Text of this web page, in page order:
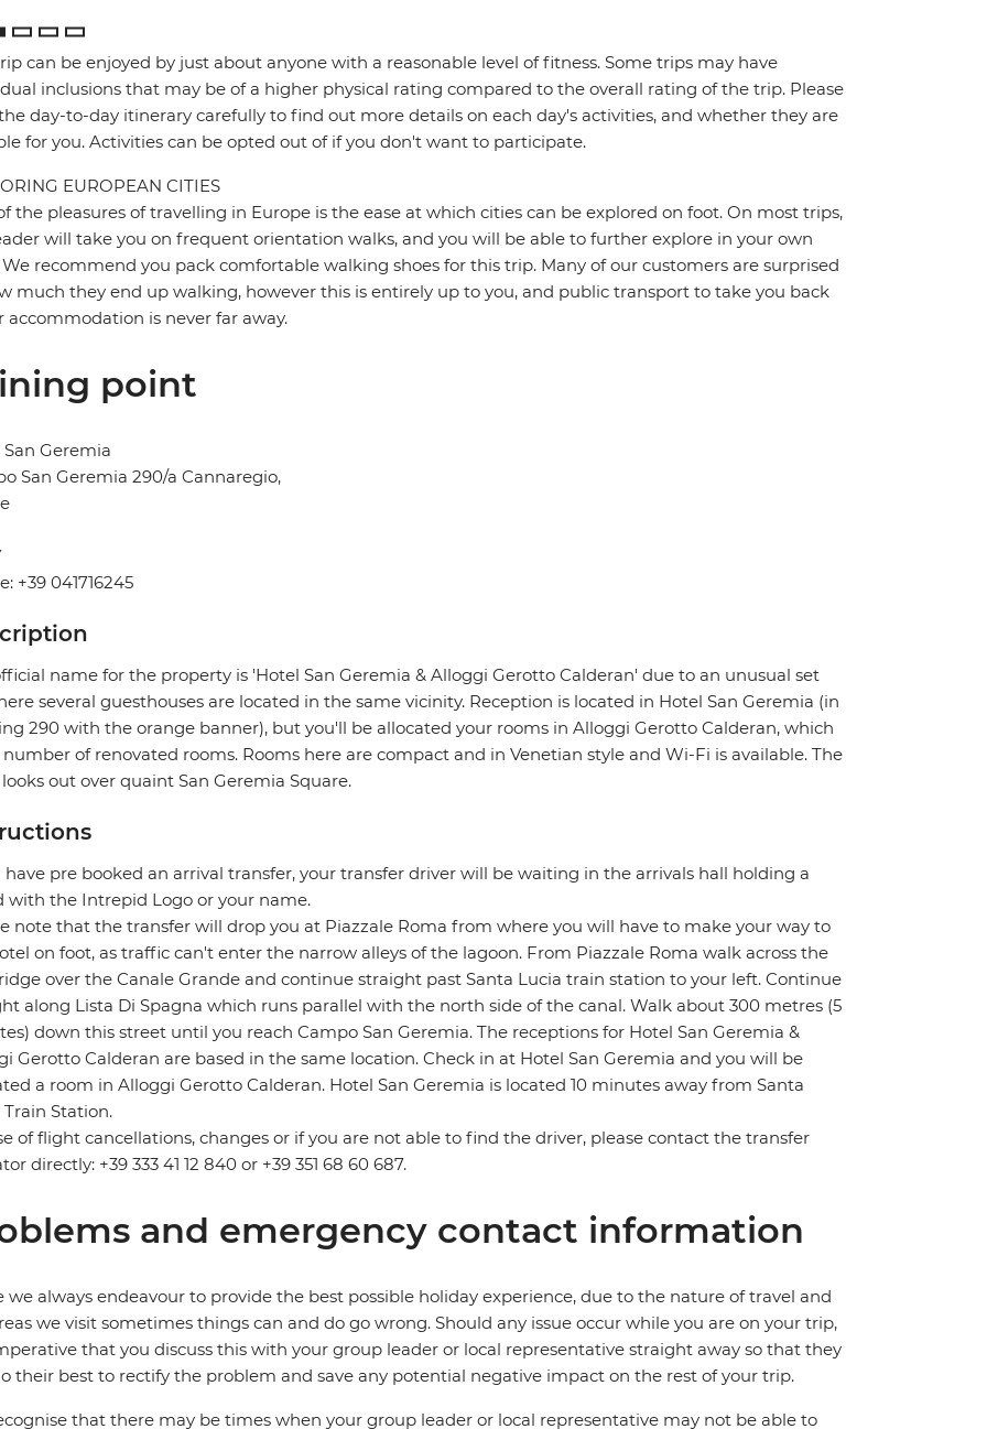
can be enjoyed by just about anyone with a reasonable level of fitness. Some trips may have
inclusions that may be of a higher physical rating compared to the overall rating of the trip. Please
day-to-day itinerary carefully to find out more details on each day's activities, and whether they are
for you. Activities can be opted out of if you don't want to participate.
EUROPEAN CITIES
the pleasures of travelling in Europe is the ease at which cities can be explored on foot. On most trips,
will take you on frequent orientation walks, and you will be able to further explore in your own
recommend you pack comfortable walking shoes for this trip. Many of our customers are surprised
much they end up walking, however this is entirely up to you, and public transport to take you back
accommodation is never far away.
point
Geremia
San Geremia 290/a Cannaregio,
+39 041716245
name for the property is 'Hotel San Geremia & Alloggi Gerotto Calderan' due to an unusual set
several guesthouses are located in the same vicinity. Reception is located in Hotel San Geremia (in
290 with the orange banner), but you'll be allocated your rooms in Alloggi Gerotto Calderan, which
number of renovated rooms. Rooms here are compact and in Venetian style and Wi-Fi is available. The
out over quaint San Geremia Square.
have pre booked an arrival transfer, your transfer driver will be waiting in the arrivals hall holding a
with the Intrepid Logo or your name.
note that the transfer will drop you at Piazzale Roma from where you will have to make your way to
on foot, as traffic can't enter the narrow alleys of the lagoon. From Piazzale Roma walk across the
over the Canale Grande and continue straight past Santa Lucia train station to your left. Continue
along Lista Di Spagna which runs parallel with the north side of the canal. Walk about 300 metres (5
down this street until you reach Campo San Geremia. The receptions for Hotel San Geremia &
Gerotto Calderan are based in the same location. Check in at Hotel San Geremia and you will be
a room in Alloggi Gerotto Calderan. Hotel San Geremia is located 10 minutes away from Santa
Train Station.
of flight cancellations, changes or if you are not able to find the driver, please contact the transfer
directly: +39 333 41 12 840 or +39 351 68 60 687.
and emergency contact information
we always endeavour to provide the best possible holiday experience, due to the nature of travel and
we visit sometimes things can and do go wrong. Should any issue occur while you are on your trip,
that you discuss this with your group leader or local representative straight away so that they
their best to rectify the problem and save any potential negative impact on the rest of your trip.
that there may be times when your group leader or local representative may not be able to